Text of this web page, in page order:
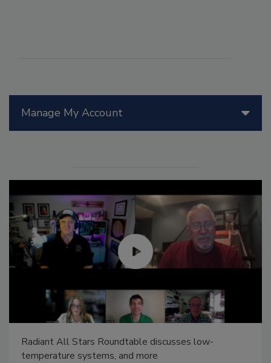
Manage My Account
Radiant All Stars Roundtable discusses low-
temperature systems, and more